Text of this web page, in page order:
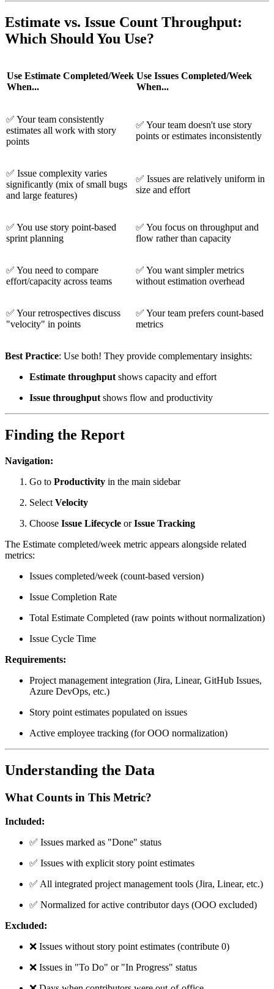
Estimate vs. Issue Count Throughput:
Which Should You Use?
Use Estimate Completed/Week
When...
Use Issues Completed/Week
When...
✅ Your team consistently
estimates all work with story
points
✅ Your team doesn't use story
points or estimates inconsistently
✅ Issue complexity varies
significantly (mix of small bugs
and large features)
✅ Issues are relatively uniform in
size and effort
✅ You use story point-based
sprint planning
✅ You focus on throughput and
flow rather than capacity
✅ You need to compare
effort/capacity across teams
✅ You want simpler metrics
without estimation overhead
✅ Your retrospectives discuss
"velocity" in points
✅ Your team prefers count-based
metrics
Best Practice: Use both! They provide complementary insights:
Estimate throughputshows capacity and effort
Issue throughputshows flow and productivity
Finding the Report
Navigation:
Go to Productivity in the main sidebar
Select Velocity
Choose Issue Lifecycle orIssue Tracking
The Estimate completed/week metric appears alongside related
metrics:
Issues completed/week (count-based version)
Issue Completion Rate
Total Estimate Completed (raw points without normalization)
Issue Cycle Time
Requirements:
Project management integration (Jira, Linear, GitHub Issues,
Azure DevOps, etc.)
Story point estimates populated on issues
Active employee tracking (for OOO normalization)
Understanding the Data
What Counts in This Metric?
Included:
✅ Issues marked as "Done" status
✅ Issues with explicit story point estimates
✅ All integrated project management tools (Jira, Linear, etc.)
✅ Normalized for active contributor days (OOO excluded)
Excluded:
❌ Issues without story point estimates (contribute 0)
❌ Issues in "To Do" or "In Progress" status